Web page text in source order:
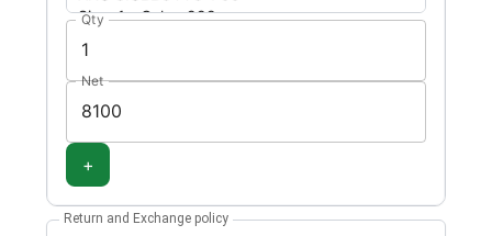
Qty
Net
+
Return and Exchange policy